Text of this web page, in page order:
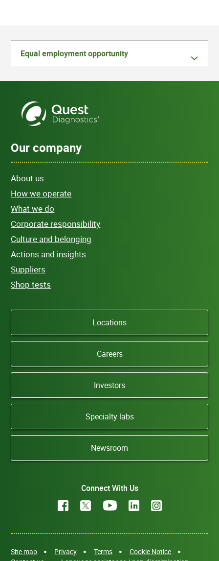
Equal employment opportunity
Our company
About us
How we operate
What we do
Corporate responsibility
Culture and belonging
Actions and insights
Suppliers
Shop tests
Locations
Careers
Investors
Specialty labs
Newsroom
Connect With Us
Site map Privacy Terms
Cookie Notice